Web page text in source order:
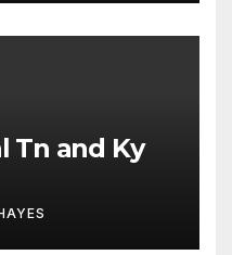
Tn and Ky